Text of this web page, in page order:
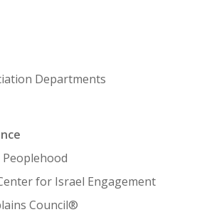
Departments
Peoplehood
for Israel Engagement
Council®